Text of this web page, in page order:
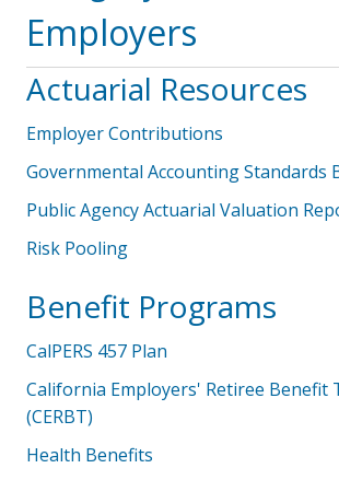
Employers
Actuarial Resources
Employer Contributions
Governmental Accounting Standards
Public Agency Actuarial Valuation
Risk Pooling
Benefit Programs
CalPERS 457 Plan
California Employers' Retiree Benefit
(CERBT)
Health Benefits